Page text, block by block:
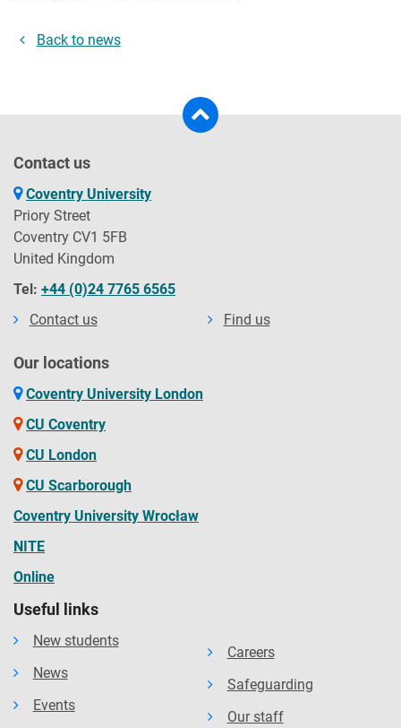
Back to news
Contact us
Coventry University
Priory Street
Coventry CV1 5FB
United Kingdom
Tel: +44 (0)24 7765 6565
Contact us
Find us
Our locations
Coventry University London
CU Coventry
CU London
CU Scarborough
Coventry University Wrocław
NITE
Online
Useful links
New students
News
Events
Careers
Safeguarding
Our staff